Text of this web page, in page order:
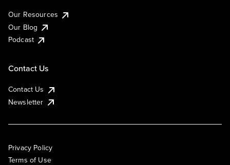
Our Resources
Our Blog
Podcast
Contact Us
Contact Us
Newsletter
Privacy Policy
Terms of Use